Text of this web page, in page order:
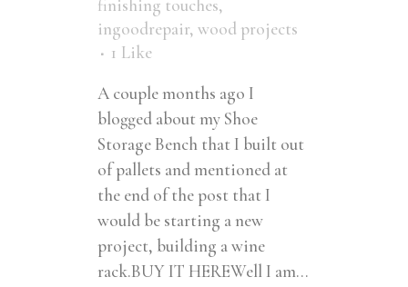
finishing touches,
ingoodrepair, wood projects
1 Like
A couple months ago I
blogged about my Shoe
Storage Bench that I built out
of pallets and mentioned at
the end of the post that I
would be starting a new
project, building a wine
rack.BUY IT HEREWell I am...